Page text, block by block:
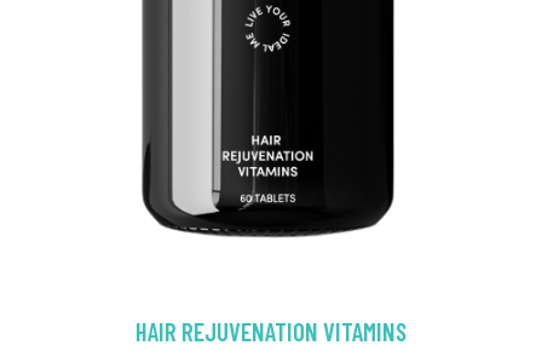
HAIR REJUVENATION VITAMINS